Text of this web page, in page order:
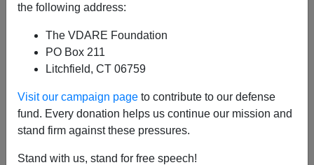
the following address:
The VDARE Foundation
PO Box 211
Litchfield, CT 06759
Visit our campaign page to contribute to our defense
fund. Every donation helps us continue our mission and
stand firm against these pressures.
Stand with us, stand for free speech!
A+|a-